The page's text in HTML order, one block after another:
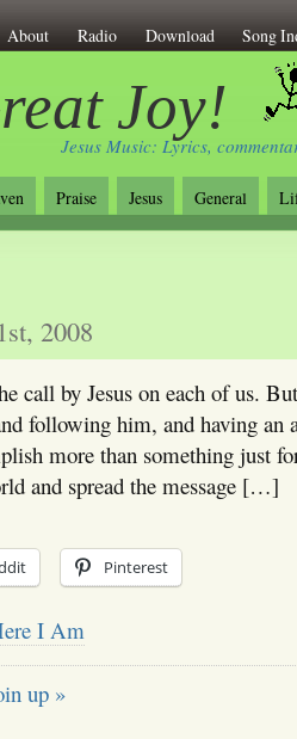
About Radio Download Song
Joy!
Jesus Music: Lyrics,
Praise Jesus General
2008
call by Jesus on each of us.
following him, and having an
more than something just
and spread the message […]
Pinterest
I Am
up »